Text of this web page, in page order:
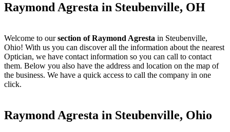
Raymond Agresta in Steubenville, OH
Welcome to oursection of Raymond Agresta in Steubenville,
Ohio! With us you can discover all the information about the nearest
Optician, we have contact information so you can call to contact
them. Below you also have the address and location on the map of
the business. We have a quick access to call the company in one
click.
Raymond Agresta in Steubenville, Ohio